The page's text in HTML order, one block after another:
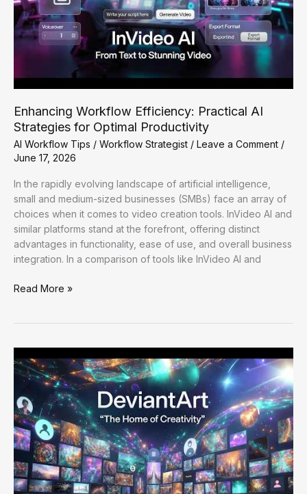
Enhancing Workflow Efficiency: Practical AI
Strategies for Optimal Productivity
AI Workflow Tips / Workflow Strategist / Leave a Comment /
June 17, 2026
In the rapidly evolving landscape of artificial intelligence,
small and medium-sized businesses (SMBs) face an array of
choices when it comes to video creation tools. InVideo AI and
similar platforms stand at the forefront, offering distinct
advantages in functionality, ease of use, and overall business
integration. In a comparison of tools like InVideo AI and
Enhancing
AI
Strategies
for
Optimal
Productivity
Read More »